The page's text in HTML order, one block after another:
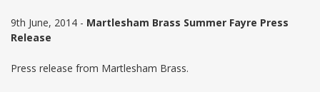
9th June, 2014 - Martlesham Brass Summer Fayre Press
Release
Press release from Martlesham Brass.